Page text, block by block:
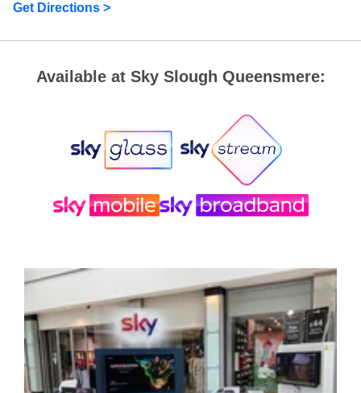
Get Directions >
Available at Sky Slough Queensmere: